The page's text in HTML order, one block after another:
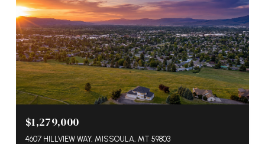
$1,279,000
4607 HILLVIEW WAY, MISSOULA, MT 59803